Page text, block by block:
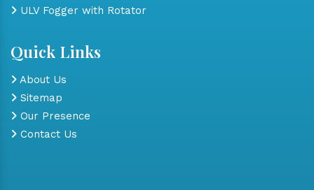
ULV Fogger with Rotator
Quick Links
About Us
Sitemap
Our Presence
Contact Us